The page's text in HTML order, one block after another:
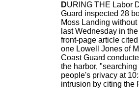
DURING THE Labor
Guard inspected 28
Moss Landing
last Wednesday in the
front-page article
one Lowell Jones of
Coast Guard
the harbor,
people's privacy at
intrusion by citing the